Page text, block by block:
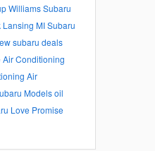
Williams Subaru
Lansing MISubaru
subaru deals
Air Conditioning
Air
Modelsoil
Love Promise